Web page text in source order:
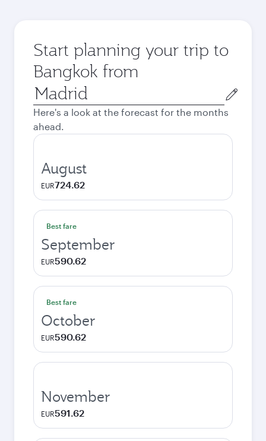
Start planning your trip to
Bangkok from
Origin
city
Here's a look at the forecast for the months
ahead.
August
EUR724.62
Best fare
September
EUR590.62
Best fare
October
EUR590.62
November
EUR591.62